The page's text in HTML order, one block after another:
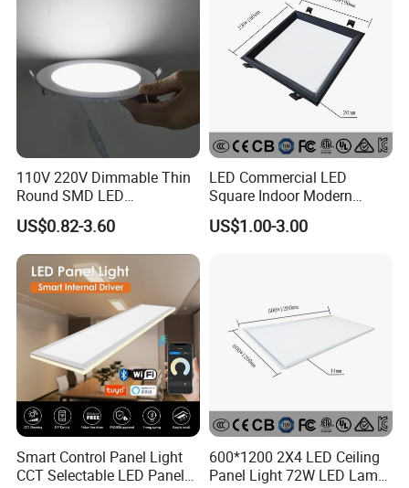
110V 220V Dimmable Thin
Round SMD LED
Luminaires Recessed
Lighting 6 Inch 4 Inch
Ceiling Slim Panel LED Pot
Light 3CCT
US$0.82-3.60
LED Commercial LED
Square Indoor Modern
Panel Tube Light Opening
Size 190-200mm
US$1.00-3.00
Smart Control Panel Light
CCT Selectable LED Panel
600*1200 2X4 LED Ceiling
Panel Light 72W LED Lamp